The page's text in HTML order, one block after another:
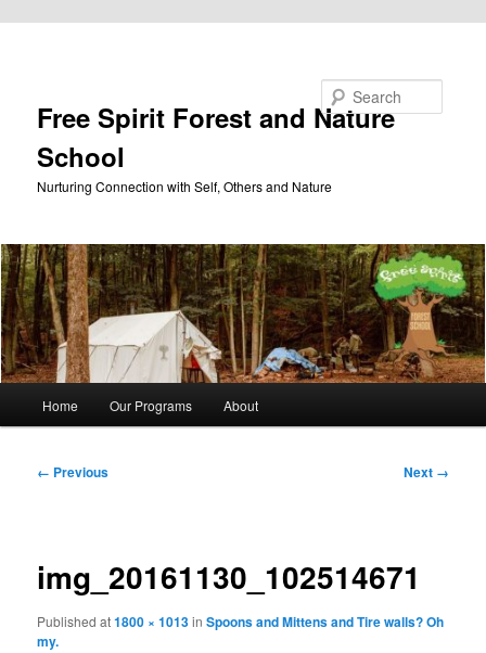
Free Spirit Forest and Nature
School
Nurturing Connection with Self, Others and Nature
Home Our Programs About
Image
← Previous Next →
img_20161130_102514671
Publishedat1800 × 1013inSpoons and Mittens and Tire walls? Oh
my.